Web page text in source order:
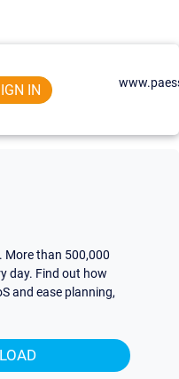
IN
More than 500,000
day. Find out how
and ease planning,